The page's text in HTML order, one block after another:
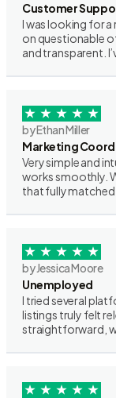
Customer
I was looking for
on questionable
and transparent.
by Ethan Miller
Marketing
Very simple and
works smoothly.
that fully matched
by Jessica Moore
Unemployed
I tried several
listings truly felt
straightforward,